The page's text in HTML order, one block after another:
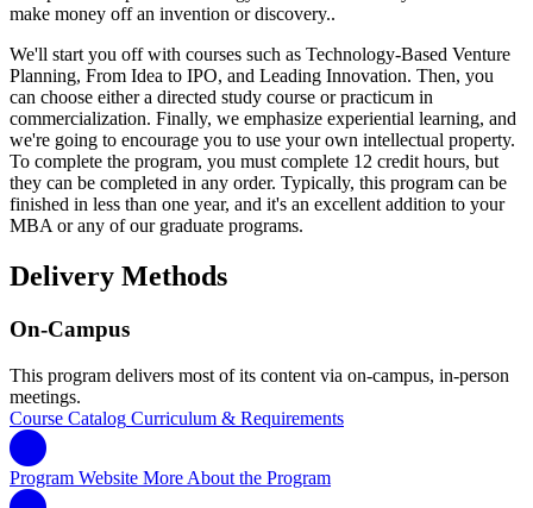
make money off an invention or discovery..
We'll start you off with courses such as Technology-Based Venture
Planning, From Idea to IPO, and Leading Innovation. Then, you
can choose either a directed study course or practicum in
commercialization. Finally, we emphasize experiential learning, and
we're going to encourage you to use your own intellectual property.
To complete the program, you must complete 12 credit hours, but
they can be completed in any order. Typically, this program can be
finished in less than one year, and it's an excellent addition to your
MBA or any of our graduate programs.
Delivery Methods
On-Campus
This program delivers most of its content via on-campus, in-person
meetings.
Course Catalog Curriculum & Requirements
Program Website More About the Program